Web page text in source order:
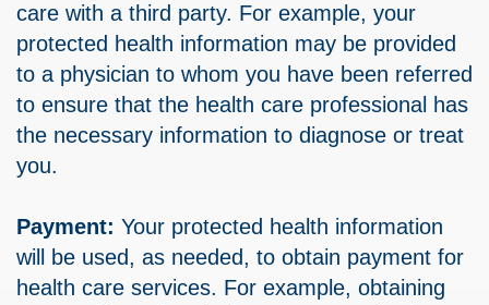
care with a third party. For example, your
protected health information may be provided
to a physician to whom you have been referred
to ensure that the health care professional has
the necessary information to diagnose or treat
you.
Payment: Your protected health information
will be used, as needed, to obtain payment for
health care services. For example, obtaining